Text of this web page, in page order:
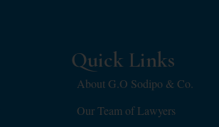
Quick Links
About G.O Sodipo & Co.
Our Team of Lawyers